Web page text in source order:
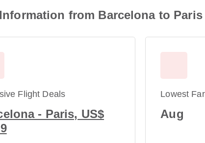
from Barcelona to
Flight Deals
- Paris, US$
Lowest
Aug